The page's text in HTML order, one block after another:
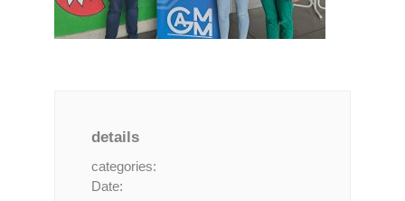
details
categories:
Date: